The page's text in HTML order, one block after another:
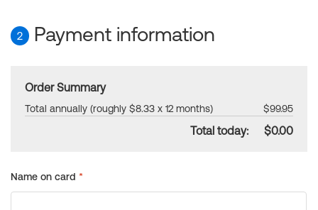
2 Payment information
Order Summary
Total annually (roughly $8.33 x 12 months) $99.95
Total today: $0.00